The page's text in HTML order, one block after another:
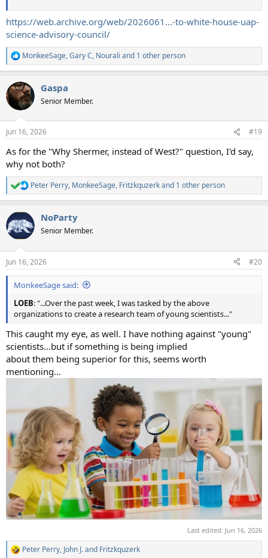
https://web.archive.org/web/2026061...-to-white-house-uap-
science-advisory-council/
R
e
c
t
i
s
MonkeeSage,Gary C, Nourali and 1 other person
Gaspa
Senior Member.
Jun 16, 2026 #19
As for the "Why Shermer, instead of West?" question, I'd say,
why not both?
R
e
c
t
i
s
:
Peter Perry, MonkeeSage, Fritzkquzerkand 1 other person
NoParty
Senior Member.
Jun 16, 2026 #20
MonkeeSage said:
LOEB: "...Over the past week, I was tasked by the above
organizations to create a research team of young scientists..."
This caught my eye, as well. I have nothing against "young"
scientists...but if something is being implied
about them being superior for this, seems worth
mentioning...
Last edited: Jun 16, 2026
R
Peter Perry, John J.and Fritzkquzerk